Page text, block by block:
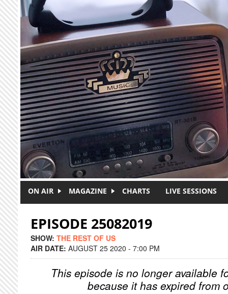
Skip to main content
ON AIR MAGAZINE CHARTS LIVE SESSIONS
EPISODE 25082019
SHOW: THE REST OF US
AIR DATE: AUGUST 25 2020 - 7:00 PM
This episode is no longer available
because it has expired from